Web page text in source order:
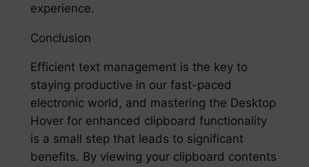
experience.
Conclusion
Efficient text management is the key to
staying productive in our fast-paced
electronic world, and mastering the Desktop
Hover for enhanced clipboard functionality
is a small step that leads to significant
benefits. By viewing your clipboard contents